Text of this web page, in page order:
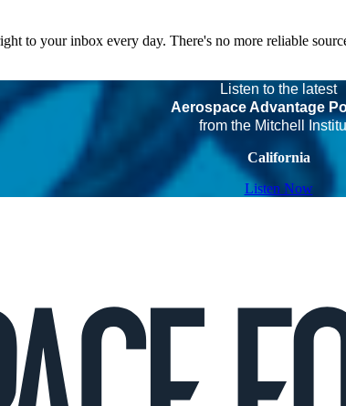
to your inbox every day. There's no more reliable
Listen to the latest
Aerospace Advantage
from the Mitchell
California
Listen Now